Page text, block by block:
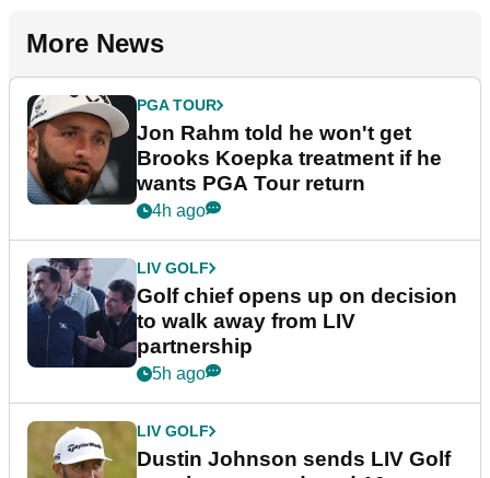
More News
PGA TOUR
Jon Rahm told he won't get
Brooks Koepka treatment if he
wants PGA Tour return
4h ago
LIV GOLF
Golf chief opens up on decision
to walk away from LIV
partnership
5h ago
LIV GOLF
Dustin Johnson sends LIV Golf